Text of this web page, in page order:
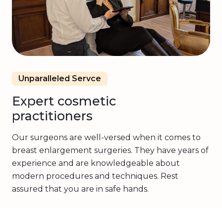
Unparalleled Servce
Expert cosmetic
practitioners
Our surgeons are well-versed when it comes to
breast enlargement surgeries. They have years of
experience and are knowledgeable about
modern procedures and techniques. Rest
assured that you are in safe hands.